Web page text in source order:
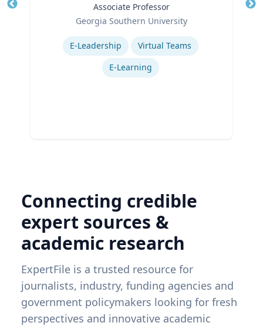
Associate Professor
Georgia Southern University
E-Leadership
Virtual Teams
E-Learning
Connecting credible
expert sources &
academic research
ExpertFile is a trusted resource for
journalists, industry, funding agencies and
government policymakers looking for fresh
perspectives and innovative academic